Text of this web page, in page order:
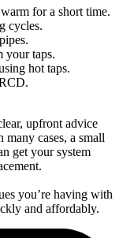
for a short time.
cycles.
your taps.
hot taps.
upfront advice
many cases, a small
get your system
you’re having with
and affordably.